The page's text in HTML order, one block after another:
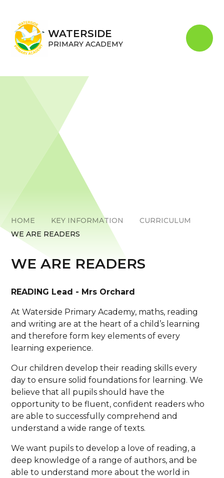
WATERSIDE
PRIMARY ACADEMY
HOME KEY INFORMATION
CURRICULUM
WE ARE READERS
WE ARE READERS
READING Lead - Mrs Orchard
At Waterside Primary Academy, maths, reading
and writing are at the heart of a child’s learning
and therefore form key elements of every
learning experience.
Our children develop their reading skills every
day to ensure solid foundations for learning. We
believe that all pupils should have the
opportunity to be fluent, confident readers who
are able to successfully comprehend and
understand a wide range of texts.
We want pupils to develop a love of reading, a
deep knowledge of a range of authors, and be
able to understand more about the world in